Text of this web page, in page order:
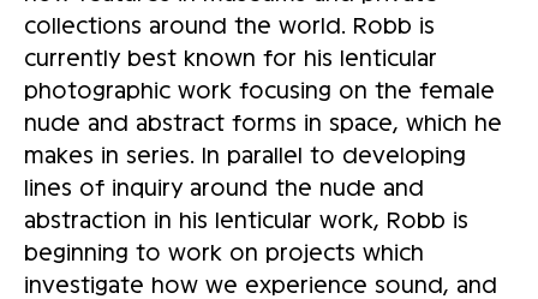
collections around the world. Robb is
currently best known for his lenticular
photographic work focusing on the female
nude and abstract forms in space, which he
makes in series. In parallel to developing
lines of inquiry around the nude and
abstraction in his lenticular work, Robb is
beginning to work on projects which
investigate how we experience sound, and